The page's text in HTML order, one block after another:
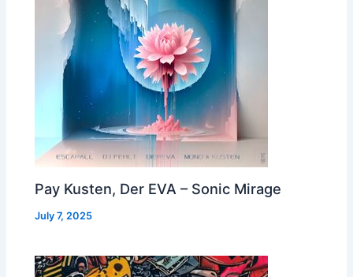
Pay Kusten, Der EVA – Sonic Mirage
July 7, 2025